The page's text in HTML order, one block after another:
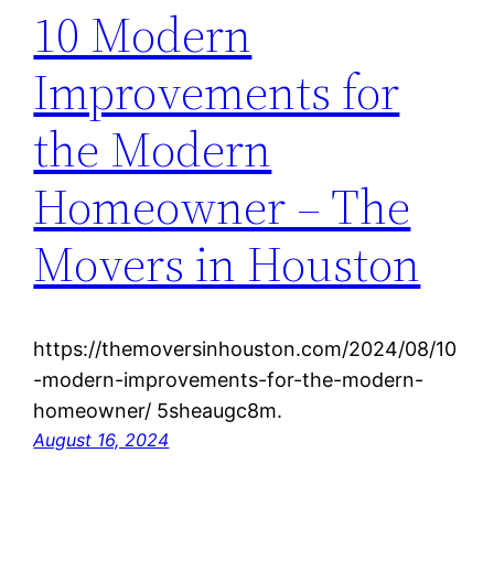
10 Modern
Improvements for
the Modern
Homeowner – The
Movers in Houston
https://themoversinhouston.com/2024/08/10
-modern-improvements-for-the-modern-
homeowner/ 5sheaugc8m.
August 16, 2024